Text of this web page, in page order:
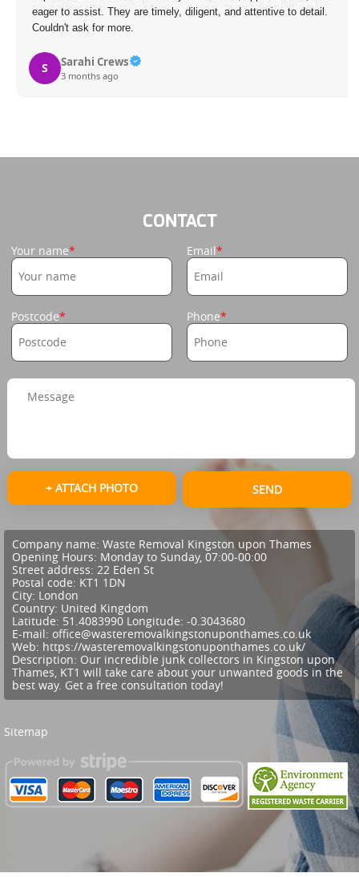
to detail.
M Mikael Figueroa
CONTACT
Your name Email
Postcode Phone
+ ATTACH PHOTO SEND
Company name: Waste Removal Kingston upon Thames
Opening Hours: Monday to Sunday, 07:00-00:00
Street address: 22 Eden St
Postal code: KT1 1DN
City: London
Country: United Kingdom
Latitude: 51.4083990 Longitude: -0.3043680
E-mail: office@wasteremovalkingstonuponthames.co.uk
Web: https://wasteremovalkingstonuponthames.co.uk/
Description: Our incredible junk collectors in Kingston upon
Thames, KT1 will take care about your unwanted goods in the
best way. Get a free consultation today!
Sitemap